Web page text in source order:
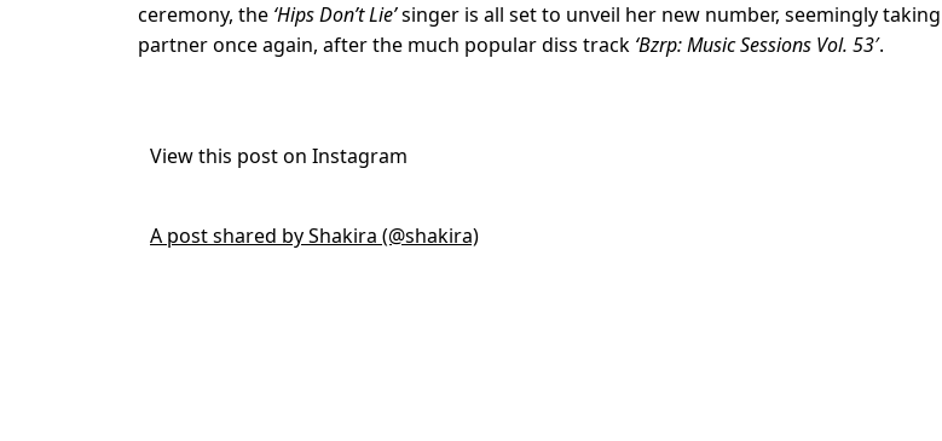
ceremony, the ‘Hips Don’t Lie’singer is all set to unveil her new number, seemingly
partner once again, after the much popular diss track ‘Bzrp: Music Sessions Vol. 53′.
View this post on Instagram
A post shared by Shakira (@shakira)